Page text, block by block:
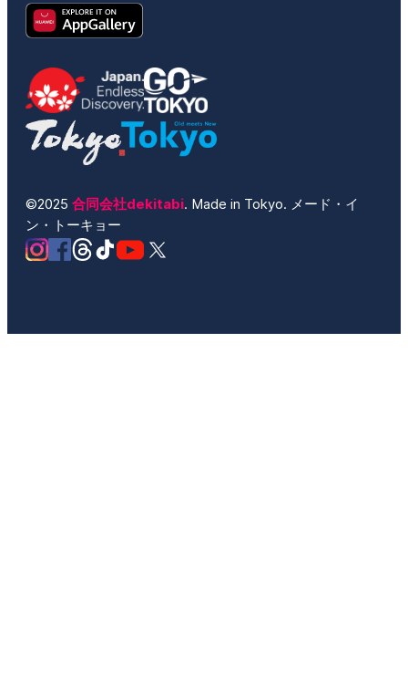
©2025 合同会社dekitabi. Made in Tokyo. メード・イ
ン・トーキョー